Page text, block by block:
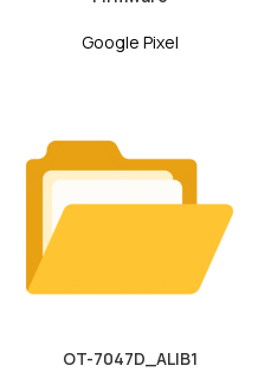
Google Pixel
OT-7047D_ALIB1